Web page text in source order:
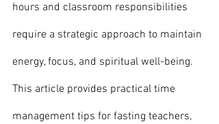
hours and classroom responsibilities
require a strategic approach to maintain
energy, focus, and spiritual well-being.
This article provides practical time
management tips for fasting teachers,